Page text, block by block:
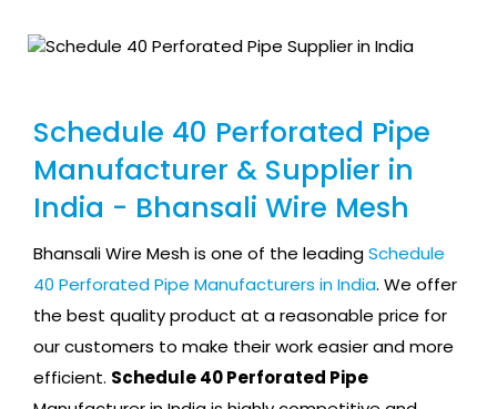
Schedule 40 Perforated Pipe
Manufacturer & Supplier in
India - Bhansali Wire Mesh
Bhansali Wire Mesh is one of the leadingSchedule
40 Perforated Pipe Manufacturers in India. We offer
the best quality product at a reasonable price for
our customers to make their work easier and more
efficient. Schedule 40 Perforated Pipe